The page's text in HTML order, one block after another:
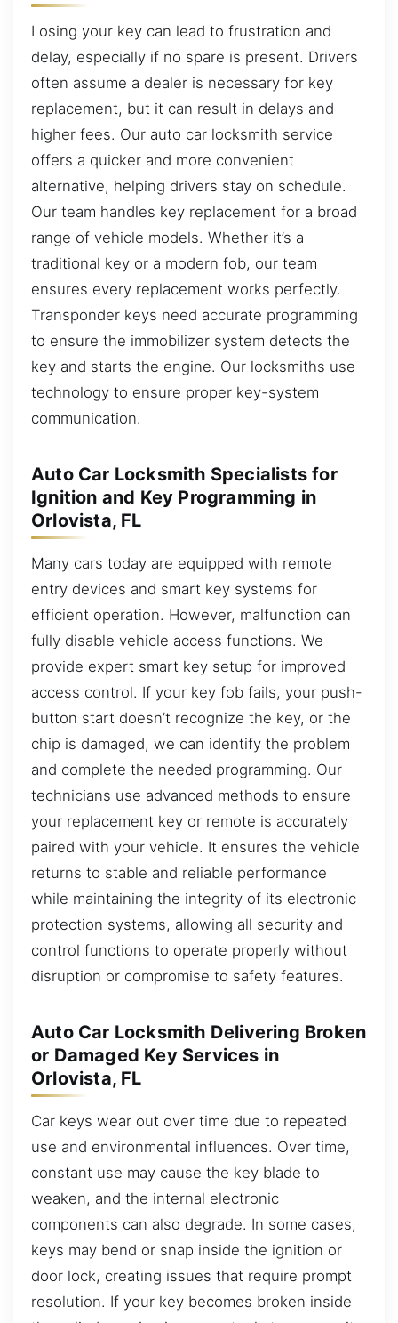
Losing your key can lead to frustration and
delay, especially if no spare is present. Drivers
often assume a dealer is necessary for key
replacement, but it can result in delays and
higher fees. Our auto car locksmith service
offers a quicker and more convenient
alternative, helping drivers stay on schedule.
Our team handles key replacement for a broad
range of vehicle models. Whether it’s a
traditional key or a modern fob, our team
ensures every replacement works perfectly.
Transponder keys need accurate programming
to ensure the immobilizer system detects the
key and starts the engine. Our locksmiths use
technology to ensure proper key-system
communication.
Auto Car Locksmith Specialists for
Ignition and Key Programming in
Orlovista, FL
Many cars today are equipped with remote
entry devices and smart key systems for
efficient operation. However, malfunction can
fully disable vehicle access functions. We
provide expert smart key setup for improved
access control. If your key fob fails, your push-
button start doesn’t recognize the key, or the
chip is damaged, we can identify the problem
and complete the needed programming. Our
technicians use advanced methods to ensure
your replacement key or remote is accurately
paired with your vehicle. It ensures the vehicle
returns to stable and reliable performance
while maintaining the integrity of its electronic
protection systems, allowing all security and
control functions to operate properly without
disruption or compromise to safety features.
Auto Car Locksmith Delivering Broken
or Damaged Key Services in
Orlovista, FL
Car keys wear out over time due to repeated
use and environmental influences. Over time,
constant use may cause the key blade to
weaken, and the internal electronic
components can also degrade. In some cases,
keys may bend or snap inside the ignition or
door lock, creating issues that require prompt
resolution. If your key becomes broken inside